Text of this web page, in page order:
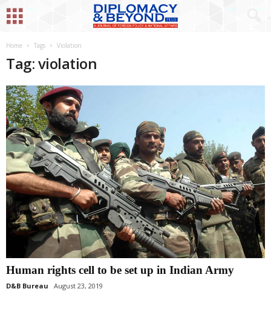
Home Tags Violation
Tag: violation
Human rights cell to be set up in Indian Army
D&B Bureau August 23, 2019